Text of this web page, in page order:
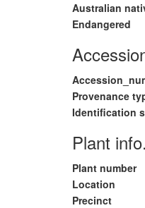
Australian
Endangered
Provenance
Identification
Plant info.
Plant number
Location
Precinct